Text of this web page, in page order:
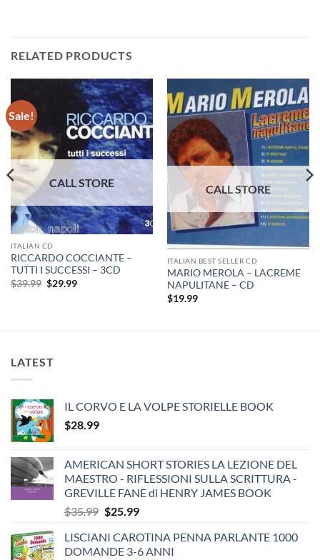
RELATED PRODUCTS
Sale!
ITALIAN CD
RICCARDO COCCIANTE –
TUTTI I SUCCESSI – 3CD
$39.99 Original
price
$29.99Current
ITALIAN BEST SELLER CD
MARIO MEROLA – LACREME
NAPULITANE – CD
$19.99
LATEST
IL CORVO E LA VOLPE STORIELLE BOOK
$28.99
AMERICAN SHORT STORIES LA LEZIONE DEL
MAESTRO - RIFLESSIONI SULLA SCRITTURA -
GREVILLE FANE di HENRY JAMES BOOK
$35.99 Original
was:
$35.99.
$25.99Current
is:
$25.99.
LISCIANI CAROTINA PENNA PARLANTE 1000
DOMANDE 3-6 ANNI